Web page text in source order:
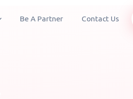
Be A Partner Contact Us